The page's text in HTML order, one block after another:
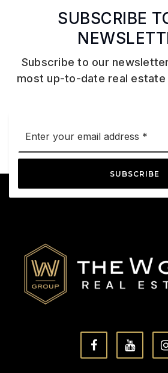
SUBSCRIBE
Subscribe to our
most up-to-date real estate
*
SUBSCRIBE